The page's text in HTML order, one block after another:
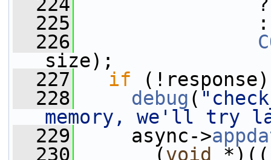
  225
  226
size);
  227
if
  228
debug (
memory, we'll try
  229
async->
  230
(void *)((